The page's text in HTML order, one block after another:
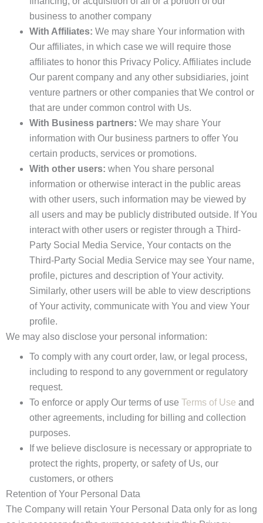
business to another company
With Affiliates: We may share Your information with
Our affiliates, in which case we will require those
affiliates to honor this Privacy Policy. Affiliates include
Our parent company and any other subsidiaries, joint
venture partners or other companies that We control or
that are under common control with Us.
With Business partners: We may share Your
information with Our business partners to offer You
certain products, services or promotions.
With other users: when You share personal
information or otherwise interact in the public areas
with other users, such information may be viewed by
all users and may be publicly distributed outside. If You
interact with other users or register through a Third-
Party Social Media Service, Your contacts on the
Third-Party Social Media Service may see Your name,
profile, pictures and description of Your activity.
Similarly, other users will be able to view descriptions
of Your activity, communicate with You and view Your
profile.
We may also disclose your personal information:
To comply with any court order, law, or legal process,
including to respond to any government or regulatory
request.
To enforce or apply Our terms of use Terms of Use and
other agreements, including for billing and collection
purposes.
If we believe disclosure is necessary or appropriate to
protect the rights, property, or safety of Us, our
customers, or others
Retention of Your Personal Data
The Company will retain Your Personal Data only for as long